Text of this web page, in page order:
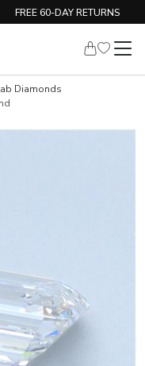
FREE 60-DAY RETURNS
Diamonds